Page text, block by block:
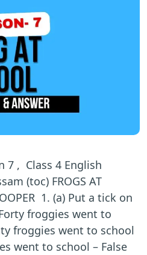
7 , Class 4 English
(toc) FROGS AT
1. (a) Put a tick on
froggies went to
froggies went to school
went to school – False